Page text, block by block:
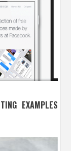
EXAMPLES